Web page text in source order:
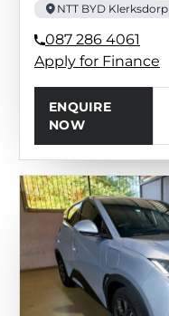
NTT BYD Klerksdorp
087 286 4061
Apply for Finance
ENQUIRE
NOW